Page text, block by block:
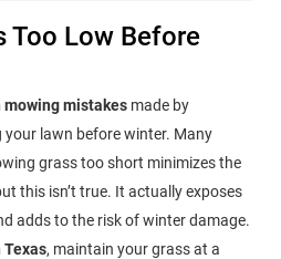
Too Low Before
mowing mistakes made by
your lawn before winter. Many
grass too short minimizes the
this isn’t true. It actually exposes
adds to the risk of winter damage.
Texas, maintain your grass at a